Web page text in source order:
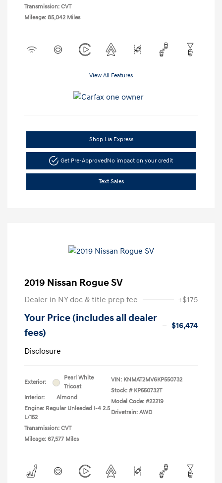
Transmission: CVT
Mileage: 85,042 Miles
View All Features
Shop Lia Express
Get Pre-ApprovedNo impact on your credit
Text Sales
2019 Nissan Rogue SV
Dealer in NY doc & title prep fee +$175
Your Price (includes all dealer
fees)
$16,474
Disclosure
Exterior:
Pearl White
Tricoat
Interior:
Almond
Engine: Regular Unleaded I-4 2.5
L/152
Transmission: CVT
Mileage: 67,577 Miles
VIN: KNMAT2MV6KP550732
Stock: # KP550732T
Model Code: #22219
Drivetrain: AWD